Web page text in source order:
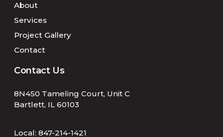
About
Services
Project Gallery
Contact
Contact Us
8N450 Tameling Court, Unit C
Bartlett, IL 60103
Local: 847-214-1421